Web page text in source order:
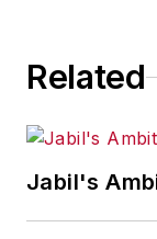
Related
Jabil's